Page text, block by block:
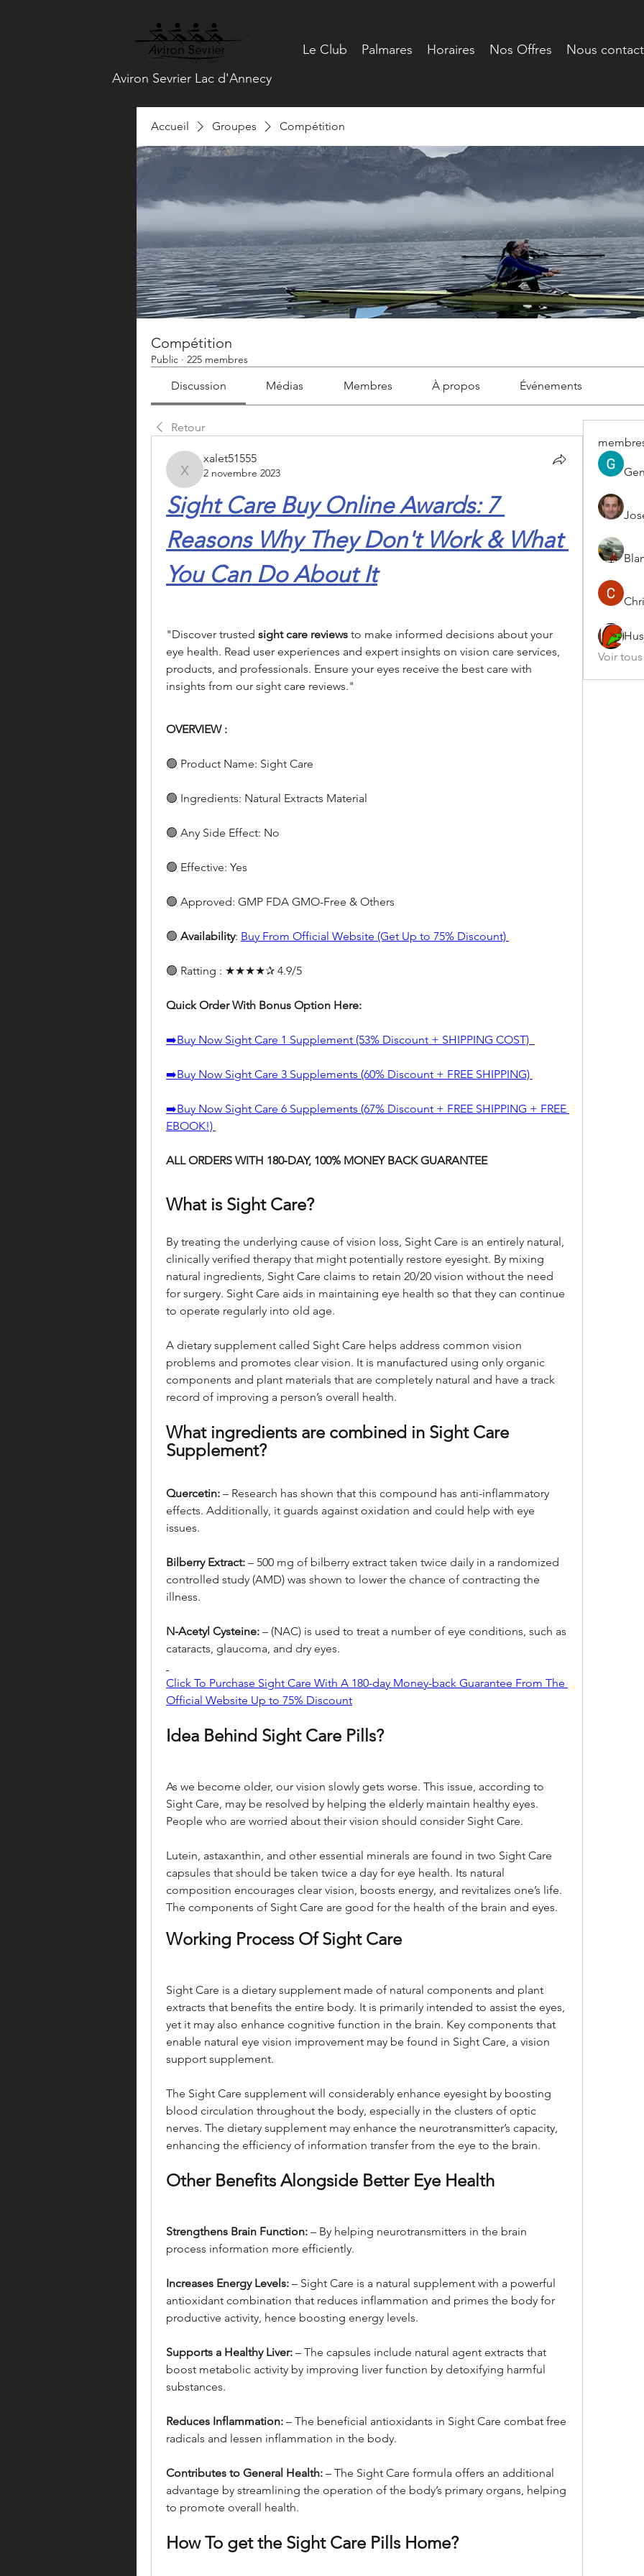
Le Club Palmares Horaires Nos Offres Nous
Aviron Sevrier Lac d'Annecy
Accueil Groupes Compétition
Compétition
Public · 225 membres
Discussion Médias Membres À propos Événements
Retour
xalet51555
xalet51555
2 novembre 2023
Sight Care Buy Online Awards: 7
Reasons Why They Don't Work & What
You Can Do About It
"Discover trusted sight care reviews to make informed decisions about your
eye health. Read user experiences and expert insights on vision care services,
products, and professionals. Ensure your eyes receive the best care with
insights from our sight care reviews."
OVERVIEW :
🟢 Product Name: Sight Care
🟢 Ingredients: Natural Extracts Material
🟢 Any Side Effect: No
🟢 Effective: Yes
🟢 Approved: GMP FDA GMO-Free & Others
🟢 Availability: Buy From Official Website (Get Up to 75% Discount)
🟢 Ratting : ★★★★✰ 4.9/5
Quick Order With Bonus Option Here:
➡️Buy Now Sight Care 1 Supplement (53% Discount + SHIPPING COST)
➡️Buy Now Sight Care 3 Supplements (60% Discount + FREE SHIPPING)
➡️Buy Now Sight Care 6 Supplements (67% Discount + FREE SHIPPING + FREE
EBOOK!)
ALL ORDERS WITH 180‑DAY, 100% MONEY BACK GUARANTEE
What is Sight Care?
By treating the underlying cause of vision loss, Sight Care is an entirely natural,
clinically verified therapy that might potentially restore eyesight. By mixing
natural ingredients, Sight Care claims to retain 20/20 vision without the need
for surgery. Sight Care aids in maintaining eye health so that they can continue
to operate regularly into old age.
A dietary supplement called Sight Care helps address common vision
problems and promotes clear vision. It is manufactured using only organic
components and plant materials that are completely natural and have a track
record of improving a person’s overall health.
What ingredients are combined in Sight Care
Supplement?
Quercetin: – Research has shown that this compound has anti-inflammatory
effects. Additionally, it guards against oxidation and could help with eye
issues.
Bilberry Extract: – 500 mg of bilberry extract taken twice daily in a randomized
controlled study (AMD) was shown to lower the chance of contracting the
illness.
N-Acetyl Cysteine: – (NAC) is used to treat a number of eye conditions, such as
cataracts, glaucoma, and dry eyes.
Click To Purchase Sight Care With A 180-day Money-back Guarantee From The
Official Website Up to 75% Discount
Idea Behind Sight Care Pills?
As we become older, our vision slowly gets worse. This issue, according to
Sight Care, may be resolved by helping the elderly maintain healthy eyes.
People who are worried about their vision should consider Sight Care.
Lutein, astaxanthin, and other essential minerals are found in two Sight Care
capsules that should be taken twice a day for eye health. Its natural
composition encourages clear vision, boosts energy, and revitalizes one’s life.
The components of Sight Care are good for the health of the brain and eyes.
Working Process Of Sight Care
Sight Care is a dietary supplement made of natural components and plant
extracts that benefits the entire body. It is primarily intended to assist the eyes,
yet it may also enhance cognitive function in the brain. Key components that
enable natural eye vision improvement may be found in Sight Care, a vision
support supplement.
The Sight Care supplement will considerably enhance eyesight by boosting
blood circulation throughout the body, especially in the clusters of optic
nerves. The dietary supplement may enhance the neurotransmitter’s capacity,
enhancing the efficiency of information transfer from the eye to the brain.
Other Benefits Alongside Better Eye Health
Strengthens Brain Function: – By helping neurotransmitters in the brain
process information more efficiently.
Increases Energy Levels: – Sight Care is a natural supplement with a powerful
antioxidant combination that reduces inflammation and primes the body for
productive activity, hence boosting energy levels.
Supports a Healthy Liver: – The capsules include natural agent extracts that
boost metabolic activity by improving liver function by detoxifying harmful
substances.
Reduces Inflammation: – The beneficial antioxidants in Sight Care combat free
radicals and lessen inflammation in the body.
Contributes to General Health: – The Sight Care formula offers an additional
advantage by streamlining the operation of the body’s primary organs, helping
to promote overall health.
How To get the Sight Care Pills Home?
Voir